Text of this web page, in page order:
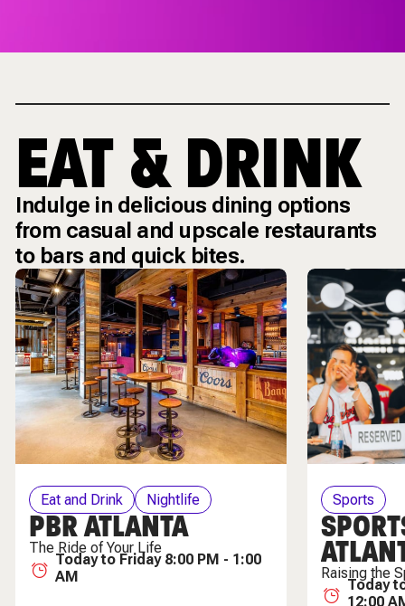
EAT & DRINK
Indulge in delicious dining options
from casual and upscale restaurants
to bars and quick bites.
Eat and Drink Nightlife
PBR ATLANTA
The Ride of Your Life
Today to Friday 8:00 PM - 1:00
AM
Sports
Raising the
Today
12:00